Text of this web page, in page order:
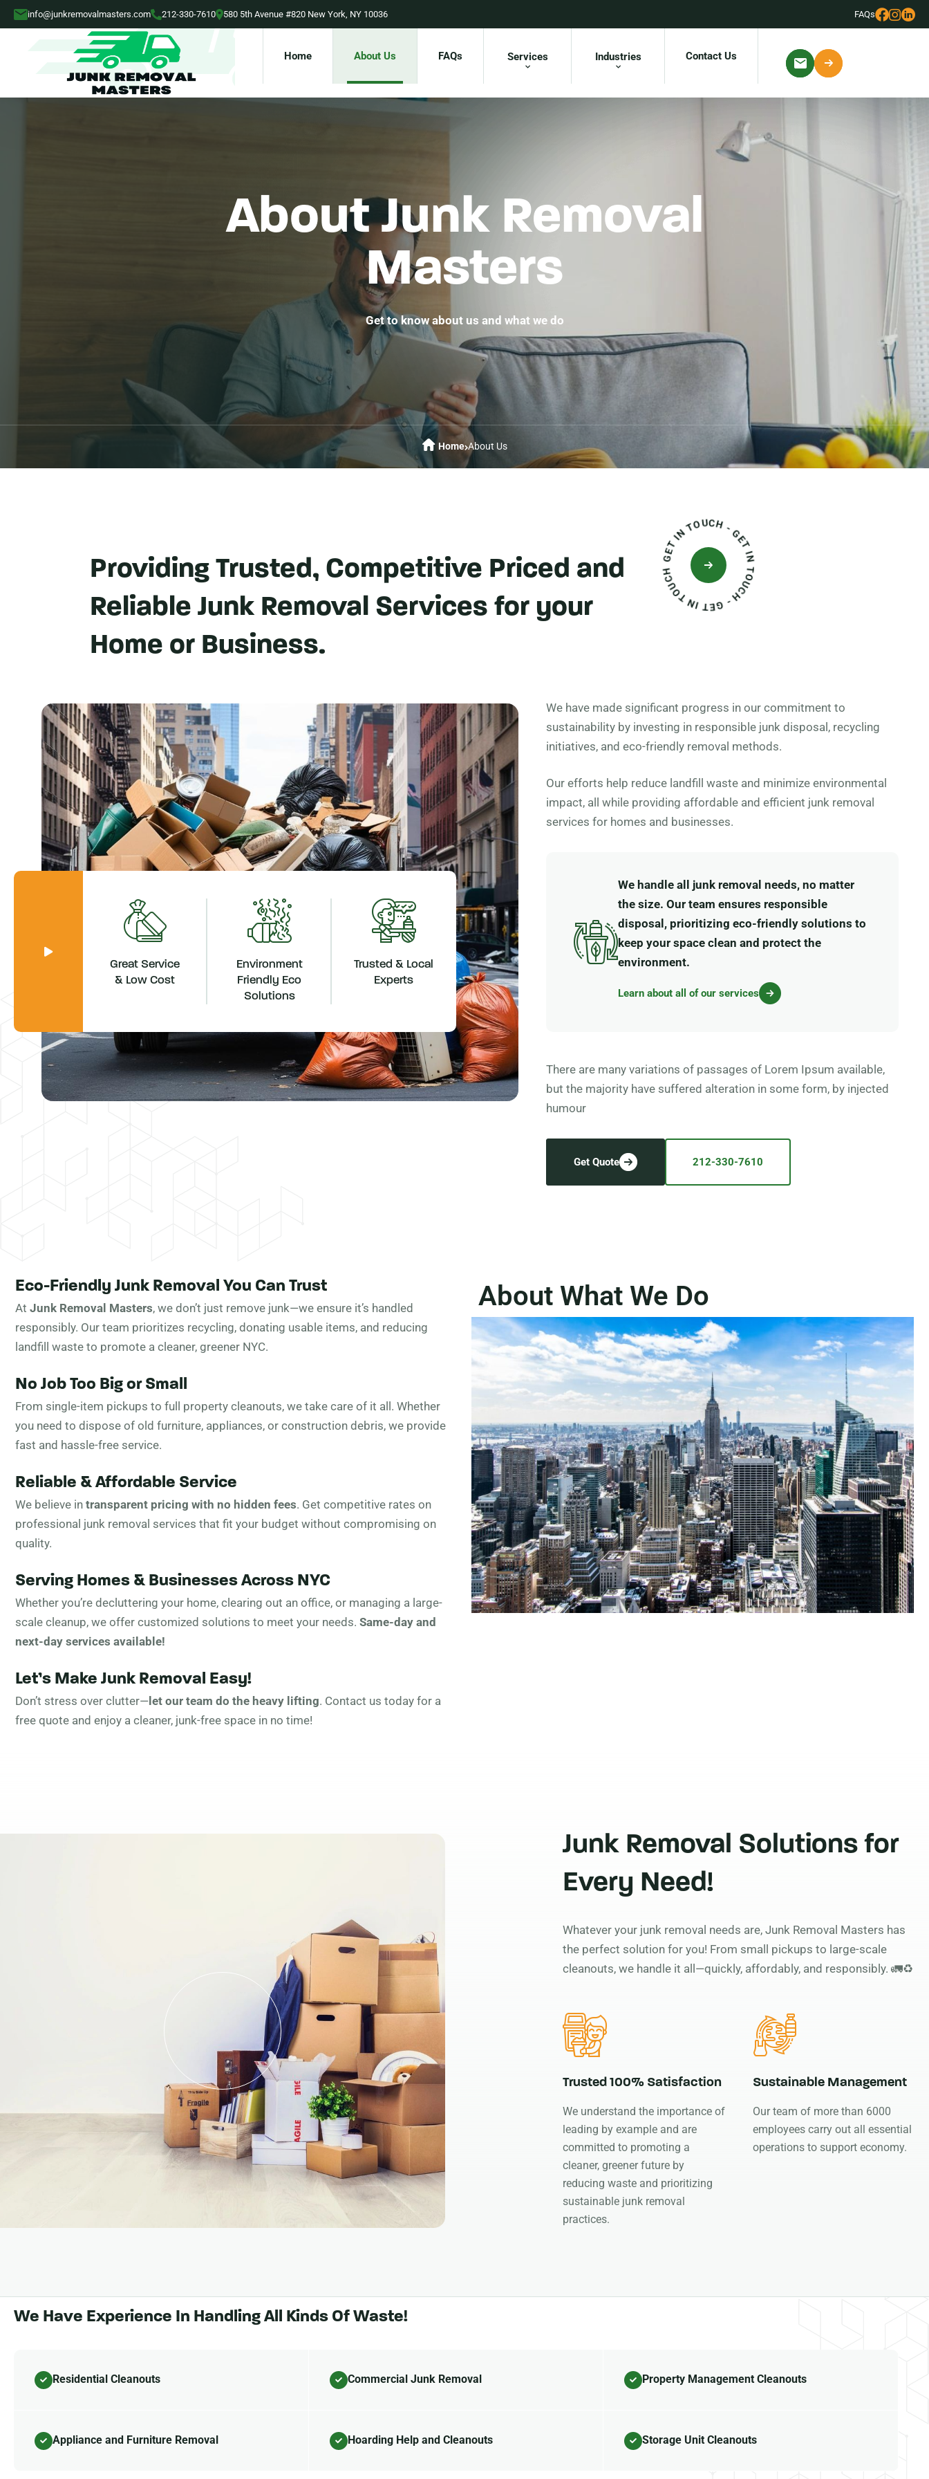
info@junkremovalmasters.com 212-330-7610 580 5th Avenue #820 New York, NY 10036 FAQs
Home About Us FAQs Services Industries Contact Us
About Junk Removal
Masters
Get to know about us and what we do
Home About Us
Providing Trusted, Competitive Priced and
Reliable Junk Removal Services for your
Home or Business.
GET IN TOUCH - GET IN TOUCH - GET IN TOUCH
Great Service
& Low Cost
Environment
Friendly Eco
Solutions
Trusted & Local
Experts
We have made significant progress in our commitment to
sustainability by investing in responsible junk disposal, recycling
initiatives, and eco-friendly removal methods.
Our efforts help reduce landfill waste and minimize environmental
impact, all while providing affordable and efficient junk removal
services for homes and businesses.
We handle all junk removal needs, no matter
the size. Our team ensures responsible
disposal, prioritizing eco-friendly solutions to
keep your space clean and protect the
environment.
Learn about all of our services
There are many variations of passages of Lorem Ipsum available,
but the majority have suffered alteration in some form, by injected
humour
Get Quote 212-330-7610
Eco-Friendly Junk Removal You Can Trust
At Junk Removal Masters, we don’t just remove junk—we ensure it’s handled
responsibly. Our team prioritizes recycling, donating usable items, and reducing
landfill waste to promote a cleaner, greener NYC.
No Job Too Big or Small
From single-item pickups to full property cleanouts, we take care of it all. Whether
you need to dispose of old furniture, appliances, or construction debris, we provide
fast and hassle-free service.
Reliable & Affordable Service
We believe in transparent pricing with no hidden fees. Get competitive rates on
professional junk removal services that fit your budget without compromising on
quality.
Serving Homes & Businesses Across NYC
Whether you’re decluttering your home, clearing out an office, or managing a large-
scale cleanup, we offer customized solutions to meet your needs. Same-day and
next-day services available!
Let’s Make Junk Removal Easy!
Don’t stress over clutter— let our team do the heavy lifting. Contact us today for a
free quote and enjoy a cleaner, junk-free space in no time!
About What We Do
Junk Removal Solutions for
Every Need!
Whatever your junk removal needs are, Junk Removal Masters has
the perfect solution for you! From small pickups to large-scale
cleanouts, we handle it all—quickly, affordably, and responsibly. 🚛♻️
Trusted 100% Satisfaction
We understand the importance of
leading by example and are
committed to promoting a
cleaner, greener future by
reducing waste and prioritizing
sustainable junk removal
practices.
Sustainable Management
Our team of more than 6000
employees carry out all essential
operations to support economy.
We Have Experience In Handling All Kinds Of Waste!
Residential Cleanouts Commercial Junk Removal Property Management Cleanouts
Appliance and Furniture Removal Hoarding Help and Cleanouts Storage Unit Cleanouts